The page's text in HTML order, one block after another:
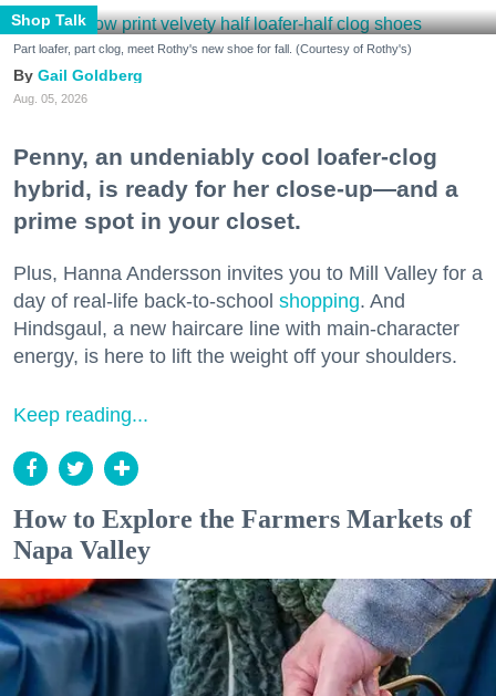
Shop Talk
Part loafer, part clog, meet Rothy's new shoe for fall. (Courtesy of Rothy's)
Gail Goldberg
Aug. 05, 2026
Penny, an undeniably cool loafer-clog
hybrid, is ready for her close-up—and a
prime spot in your closet.
Plus, Hanna Andersson invites you to Mill Valley for a
day of real-life back-to-school shopping. And
Hindsgaul, a new haircare line with main-character
energy, is here to lift the weight off your shoulders.
Keep reading...
How to Explore the Farmers Markets of
Napa Valley